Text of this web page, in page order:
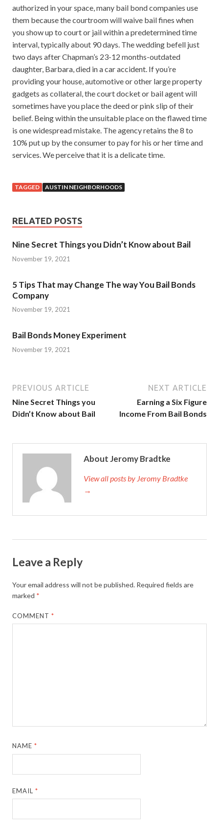
authorized in your space, many bail bond companies use
them because the courtroom will waive bail fines when
you show up to court or jail within a predetermined time
interval, typically about 90 days. The wedding befell just
two days after Chapman’s 23-12 months-outdated
daughter, Barbara, died in a car accident. If you’re
providing your house, automotive or other large property
gadgets as collateral, the court docket or bail agent will
sometimes have you place the deed or pink slip of their
belief. Being within the unsuitable place on the flawed time
is one widespread mistake. The agency retains the 8 to
10% put up by the consumer to pay for his or her time and
services. We perceive that it is a delicate time.
TAGGED AUSTIN NEIGHBORHOODS
RELATED POSTS
Nine Secret Things you Didn’t Know about Bail
November 19, 2021
5 Tips That may Change The way You Bail Bonds
Company
November 19, 2021
Bail Bonds Money Experiment
November 19, 2021
PREVIOUS ARTICLE
Nine Secret Things you
Didn’t Know about Bail
NEXT ARTICLE
Earning a Six Figure
Income From Bail Bonds
About Jeromy Bradtke
View all posts by Jeromy Bradtke
→
Leave a Reply
Your email address will not be published. Required fields are
marked *
COMMENT*
NAME*
EMAIL*